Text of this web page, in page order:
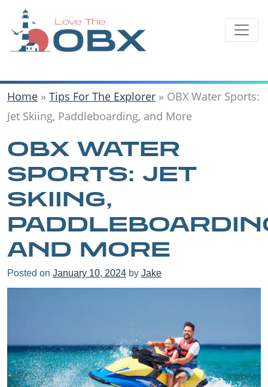
content
Home » Tips For The Explorer » OBX Water Sports:
Jet Skiing, Paddleboarding, and More
OBX WATER
SPORTS: JET
SKIING,
AND MORE
Posted on January 10, 2024 by Jake